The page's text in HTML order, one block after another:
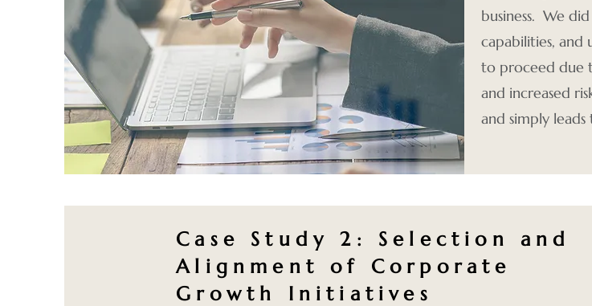
business. We
capabilities,
to proceed due
and increased
and simply
Case Study 2: Selection and
Alignment of Corporate
Growth Initiatives